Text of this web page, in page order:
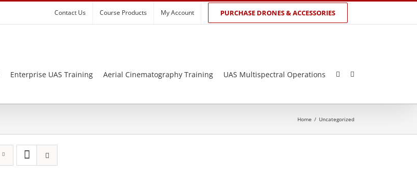
Contact Us Course Products My Account PURCHASE DRONES & ACCESSORIES
Enterprise UAS Training Aerial Cinematography Training UAS Multispectral Operations
Home / Uncategorized